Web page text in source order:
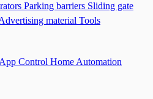
Parking barriers Sliding gate
material Tools
App Control Home Automation